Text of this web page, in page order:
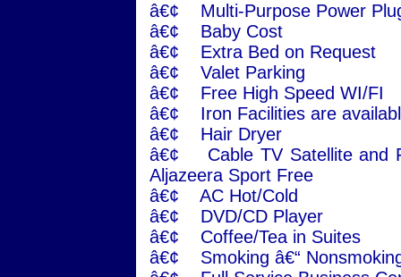
â€¢ Multi-Purpose Power
â€¢ Baby Cost
â€¢ Extra Bed on Request
â€¢ Valet Parking
â€¢ Free High Speed WI/FI
â€¢ Iron Facilities are
â€¢ Hair Dryer
â€¢ Cable TV Satellite and
Aljazeera Sport Free
â€¢ AC Hot/Cold
â€¢ DVD/CD Player
â€¢ Coffee/Tea in Suites
â€¢ Smoking â€“